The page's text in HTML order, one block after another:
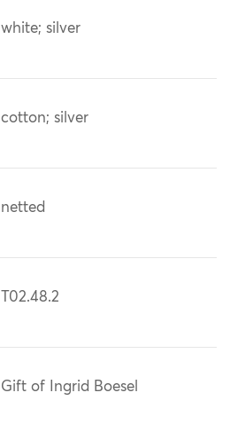
white; silver
cotton; silver
netted
T02.48.2
Gift of Ingrid Boesel